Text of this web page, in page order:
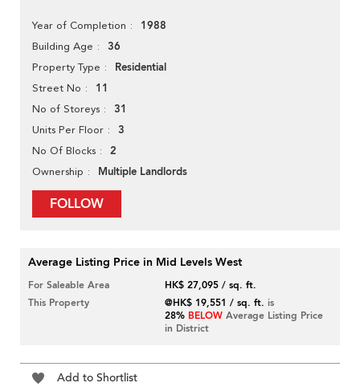
Year of Completion 1988
Building Age 36
Property Type Residential
Street No 11
No of Storeys 31
Units Per Floor 3
No Of Blocks 2
Ownership Multiple Landlords
FOLLOW
Average Listing Price in Mid Levels West
For Saleable Area
HK$ 27,095 / sq. ft.
This Property
@HK$ 19,551 / sq. ft. is
28% BELOW Average Listing Price
in District
Add to Shortlist